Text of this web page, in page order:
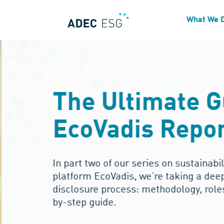
What We
The Ultimate
EcoVadis
In part two of our series on
platform EcoVadis, we’re taking a
disclosure process: methodology,
by-step guide.